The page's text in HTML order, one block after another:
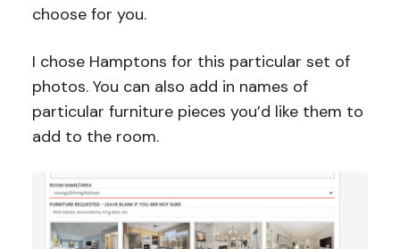
choose for you.
I chose Hamptons for this particular set of
photos. You can also add in names of
particular furniture pieces you’d like them to
add to the room.